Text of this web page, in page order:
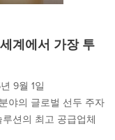
계에서 가장 투
9월 1일
야의 글로벌 선두 주자
션의 최고 공급업체